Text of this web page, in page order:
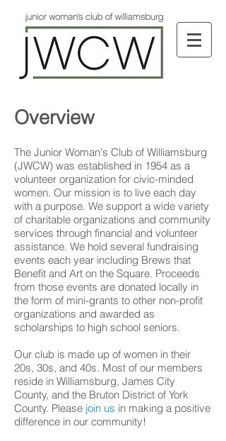
Overview
The Junior Woman's Club of Williamsburg
(JWCW) was established in 1954 as a
volunteer organization for civic-minded
women. Our mission is to live each day
with a purpose. We support a wide variety
of charitable organizations and community
services through financial and volunteer
assistance. We hold several fundraising
events each year including Brews that
Benefit and Art on the Square. Proceeds
from those events are donated locally in
the form of mini-grants to other non-profit
organizations and awarded as
scholarships to high school seniors.
Our club is made up of women in their
20s, 30s, and 40s. Most of our members
reside in Williamsburg, James City
County, and the Bruton District of York
County. Please join us in making a positive
difference in our community!